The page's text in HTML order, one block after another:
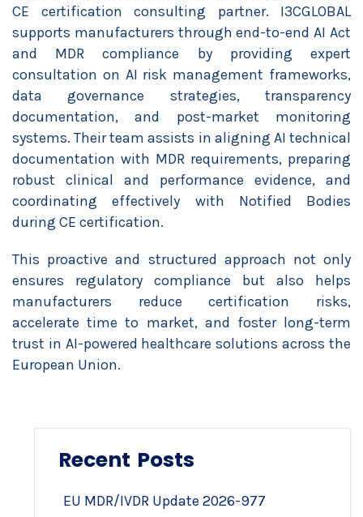
CE certification consulting partner. I3CGLOBAL
supports manufacturers through end-to-end AI Act
and MDR compliance by providing expert
consultation on AI risk management frameworks,
data governance strategies, transparency
documentation, and post-market monitoring
systems. Their team assists in aligning AI technical
documentation with MDR requirements, preparing
robust clinical and performance evidence, and
coordinating effectively with Notified Bodies
during CE certification.
This proactive and structured approach not only
ensures regulatory compliance but also helps
manufacturers reduce certification risks,
accelerate time to market, and foster long-term
trust in AI-powered healthcare solutions across the
European Union.
Recent Posts
EU MDR/IVDR Update 2026-977